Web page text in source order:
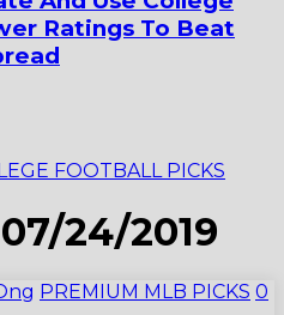
Ratings To Beat
FOOTBALL PICKS
24/2019
PREMIUM MLB PICKS 0